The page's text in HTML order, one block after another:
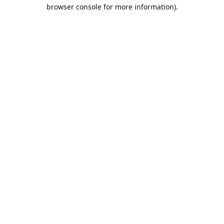
browser console for more information).